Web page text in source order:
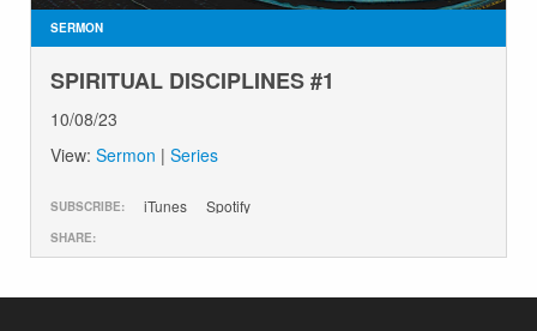
SERMON
SPIRITUAL DISCIPLINES #1
10/08/23
View: Sermon | Series
SUBSCRIBE: iTunes Spotify
SHARE: